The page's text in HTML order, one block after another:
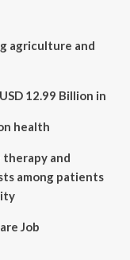
agriculture and
12.99 Billion in
health
and
among patients
Job